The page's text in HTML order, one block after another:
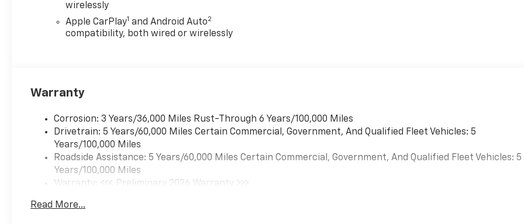
wirelessly
Apple CarPlay1 and Android Auto2
compatibility, both wired or wirelessly
Warranty
Corrosion: 3 Years/36,000 Miles Rust-Through 6 Years/100,000 Miles
Drivetrain: 5 Years/60,000 Miles Certain Commercial, Government, And Qualified Fleet Vehicles: 5
Years/100,000 Miles
Roadside Assistance: 5 Years/60,000 Miles Certain Commercial, Government, And Qualified Fleet Vehicles: 5
Years/100,000 Miles
Warranty: <<< Preliminary 2026 Warranty >>>
Maintenance: First Visit: 12 Months/12,000 Miles
Read More...